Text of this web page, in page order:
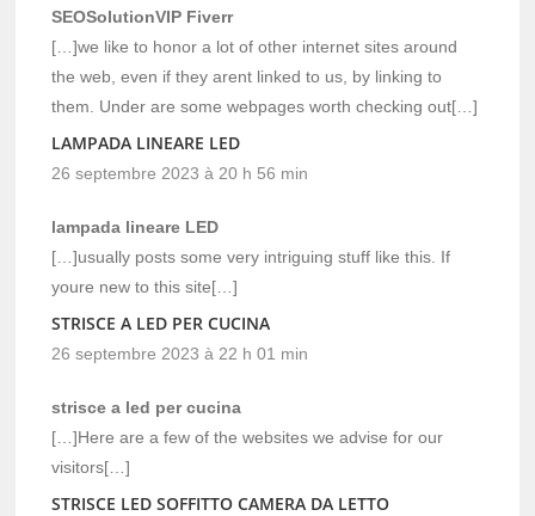
SEOSolutionVIP Fiverr
[…]we like to honor a lot of other internet sites around
the web, even if they arent linked to us, by linking to
them. Under are some webpages worth checking out[…]
LAMPADA LINEARE LED
26 septembre 2023 à 20 h 56 min
lampada lineare LED
[…]usually posts some very intriguing stuff like this. If
youre new to this site[…]
STRISCE A LED PER CUCINA
26 septembre 2023 à 22 h 01 min
strisce a led per cucina
[…]Here are a few of the websites we advise for our
visitors[…]
STRISCE LED SOFFITTO CAMERA DA LETTO